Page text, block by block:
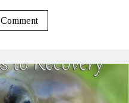
5-
14-